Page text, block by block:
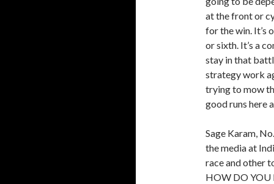
at the front or
for the win. It’s
or sixth. It’s a
stay in that
strategy work
trying to mow
good runs here
Sage Karam,
the media at
race and other
HOW DO YOU